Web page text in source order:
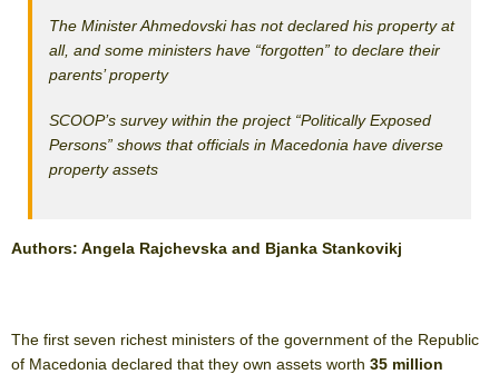
The Minister Ahmedovski has not declared his property at
all, and some ministers have “forgotten” to declare their
parents’ property
SCOOP’s survey within the project “Politically Exposed
Persons” shows that officials in Macedonia have diverse
property assets
Authors: Angela Rajchevska and Bjanka Stankovikj
The first seven richest ministers of the government of the Republic
of Macedonia declared that they own assets worth 35 million